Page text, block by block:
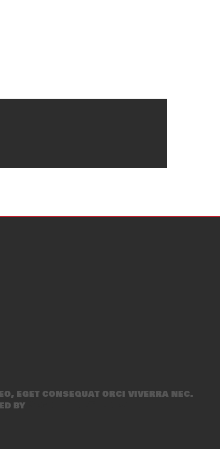
eget consequat orci viverra nec.
by